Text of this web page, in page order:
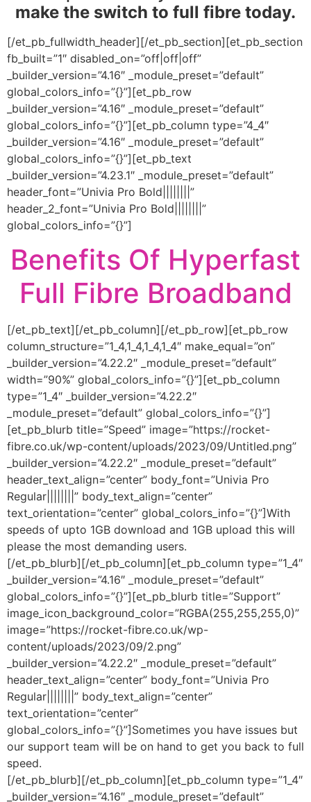
make the switch to full fibre today.
[/et_pb_fullwidth_header][/et_pb_section][et_pb_section
fb_built=”1″ disabled_on=”off|off|off”
_builder_version=”4.16″ _module_preset=”default”
global_colors_info=”{}”][et_pb_row
_builder_version=”4.16″ _module_preset=”default”
global_colors_info=”{}”][et_pb_column type=”4_4″
_builder_version=”4.16″ _module_preset=”default”
global_colors_info=”{}”][et_pb_text
_builder_version=”4.23.1″ _module_preset=”default”
header_font=”Univia Pro Bold||||||||”
header_2_font=”Univia Pro Bold||||||||”
global_colors_info=”{}”]
Benefits Of Hyperfast
Full Fibre Broadband
[/et_pb_text][/et_pb_column][/et_pb_row][et_pb_row
column_structure=”1_4,1_4,1_4,1_4″ make_equal=”on”
_builder_version=”4.22.2″ _module_preset=”default”
width=”90%” global_colors_info=”{}”][et_pb_column
type=”1_4″ _builder_version=”4.22.2″
_module_preset=”default” global_colors_info=”{}”]
[et_pb_blurb title=”Speed” image=”https://rocket-
fibre.co.uk/wp-content/uploads/2023/09/Untitled.png”
_builder_version=”4.22.2″ _module_preset=”default”
header_text_align=”center” body_font=”Univia Pro
Regular||||||||” body_text_align=”center”
text_orientation=”center” global_colors_info=”{}”]With
speeds of upto 1GB download and 1GB upload this will
please the most demanding users.
[/et_pb_blurb][/et_pb_column][et_pb_column type=”1_4″
_builder_version=”4.16″ _module_preset=”default”
global_colors_info=”{}”][et_pb_blurb title=”Support”
image_icon_background_color=”RGBA(255,255,255,0)”
image=”https://rocket-fibre.co.uk/wp-
content/uploads/2023/09/2.png”
_builder_version=”4.22.2″ _module_preset=”default”
header_text_align=”center” body_font=”Univia Pro
Regular||||||||” body_text_align=”center”
text_orientation=”center”
global_colors_info=”{}”]Sometimes you have issues but
our support team will be on hand to get you back to full
speed.
[/et_pb_blurb][/et_pb_column][et_pb_column type=”1_4″
_builder_version=”4.16″ _module_preset=”default”